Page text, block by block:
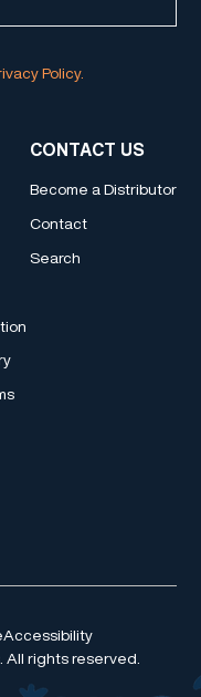
Policy.
CONTACT US
Become a Distributor
Contact
Search
All rights reserved.
Accessibility